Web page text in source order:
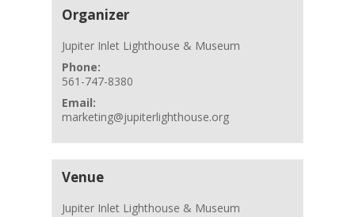
Organizer
Jupiter Inlet Lighthouse & Museum
Phone:
561-747-8380
Email:
marketing@jupiterlighthouse.org
Venue
Jupiter Inlet Lighthouse & Museum